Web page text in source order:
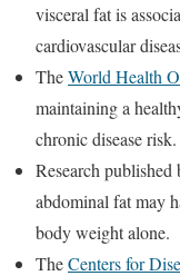
visceral fat is
cardiovascular
TheWorld Health
maintaining a
chronic disease risk.
Research published
abdominal fat may
body weight alone.
TheCenters for